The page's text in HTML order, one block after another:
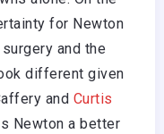
for Newton
and the
different given
and Curtis
Newton a better